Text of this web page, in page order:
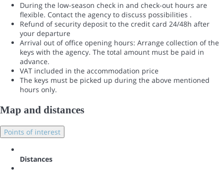
During the low-season check in and check-out hours are
flexible. Contact the agency to discuss possibilities .
Refund of security deposit to the credit card 24/48h after
your departure
Arrival out of office opening hours: Arrange collection of the
keys with the agency. The total amount must be paid in
advance.
VAT included in the accommodation price
The keys must be picked up during the above mentioned
hours only.
Map and distances
Points of interest
Distances